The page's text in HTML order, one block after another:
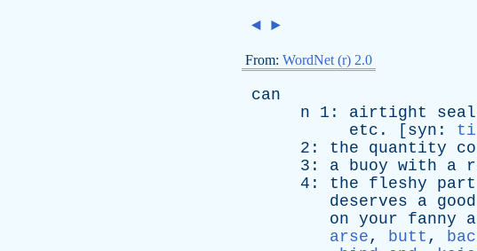
◄ ►
From: WordNet (r) 2.0
can
n 1: airtight
etc . [ syn :
2: the quantity
3: a buoy with a
4: the fleshy part
deserves
a good
on your fanny
arse, butt ,